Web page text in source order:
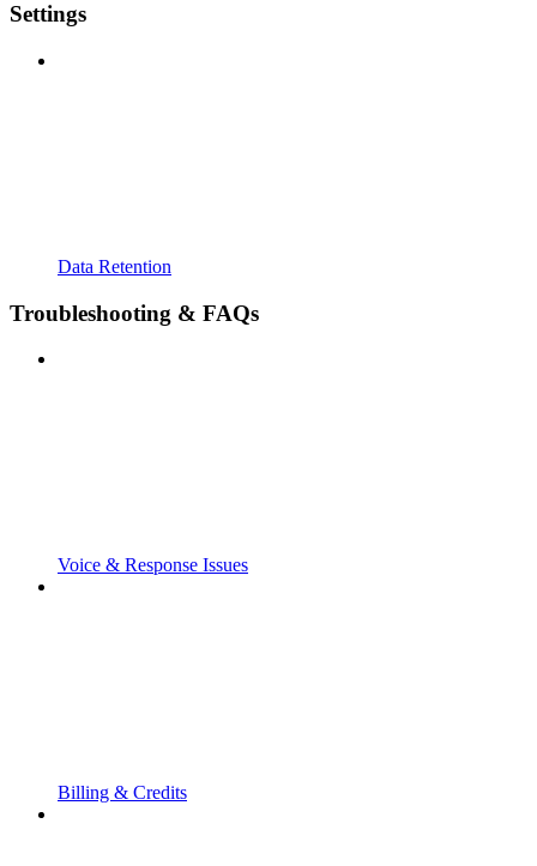
Settings
Data Retention
Troubleshooting & FAQs
Voice & Response Issues
Billing & Credits